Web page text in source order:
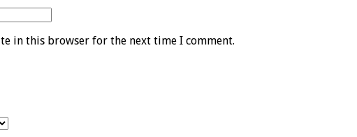
in this browser for the next time I comment.